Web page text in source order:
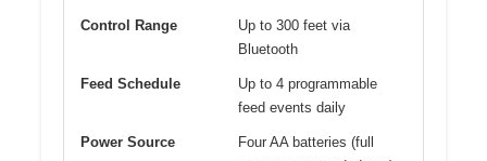
Control Range
Up to 300 feet via
Bluetooth
Feed Schedule
Up to 4 programmable
feed events daily
Power Source
Four AA batteries (full